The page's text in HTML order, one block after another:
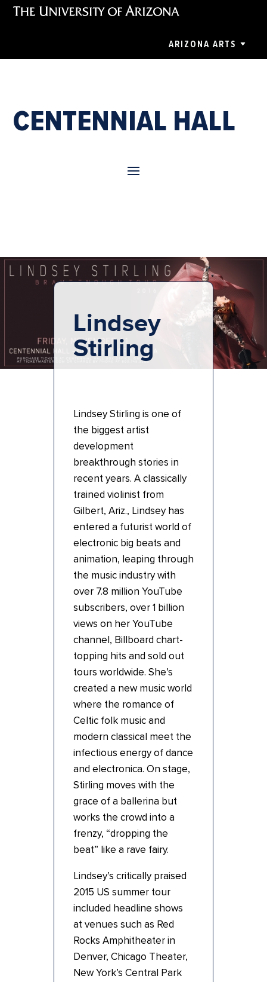
ARIZONA ARTS
CENTENNIAL HALL
Lindsey
Stirling
Lindsey Stirling is one of
the biggest artist
development
breakthrough stories in
recent years. A classically
trained violinist from
Gilbert, Ariz., Lindsey has
entered a futurist world of
electronic big beats and
animation, leaping through
the music industry with
over 7.8 million YouTube
subscribers, over 1 billion
views on her YouTube
channel, Billboard chart-
topping hits and sold out
tours worldwide. She’s
created a new music world
where the romance of
Celtic folk music and
modern classical meet the
infectious energy of dance
and electronica. On stage,
Stirling moves with the
grace of a ballerina but
works the crowd into a
frenzy, “dropping the
beat” like a rave fairy.
Lindsey’s critically praised
2015 US summer tour
included headline shows
at venues such as Red
Rocks Amphitheater in
Denver, Chicago Theater,
New York’s Central Park